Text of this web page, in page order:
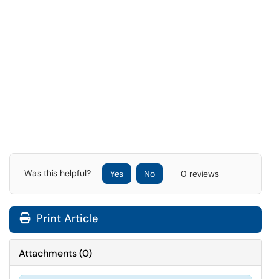
Was this helpful? Yes No 0 reviews
Print Article
Attachments(0)